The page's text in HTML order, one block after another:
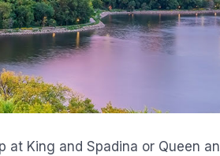
at King and Spadina or Queen